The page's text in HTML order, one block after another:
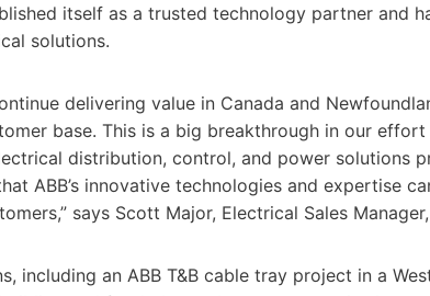
itself as a trusted technology partner and
solutions.
delivering value in Canada and
base. This is a big breakthrough in our
distribution, control, and power solutions
ABB’s innovative technologies and expertise
says Scott Major, Electrical Sales
including an ABB T&B cable tray project in a